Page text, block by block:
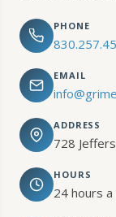
PHONE
EMAIL
ADDRESS
728
HOURS
24 hours